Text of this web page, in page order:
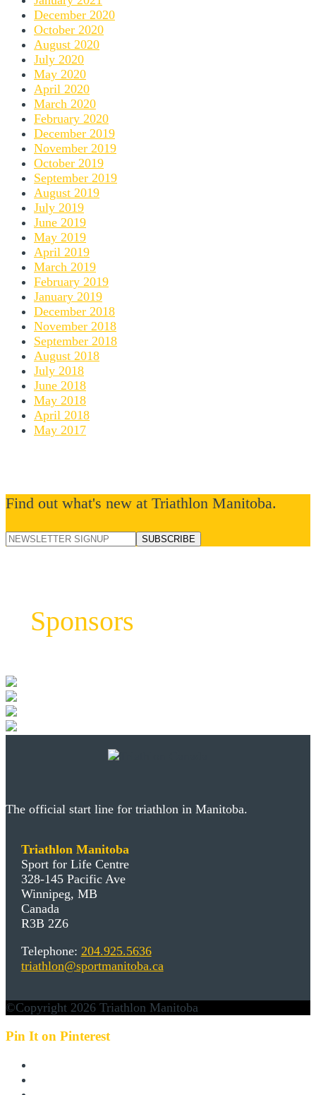
December 2020
October 2020
August 2020
July 2020
May 2020
April 2020
March 2020
February 2020
December 2019
November 2019
October 2019
September 2019
August 2019
July 2019
June 2019
May 2019
April 2019
March 2019
February 2019
January 2019
December 2018
November 2018
September 2018
August 2018
July 2018
June 2018
May 2018
April 2018
May 2017
Find out what's new at Triathlon Manitoba.
Sponsors
The official start line for triathlon in Manitoba.
Triathlon Manitoba
Sport for Life Centre
328-145 Pacific Ave
Winnipeg, MB
Canada
R3B 2Z6
Telephone: 204.925.5636
triathlon@sportmanitoba.ca
©Copyright 2026 Triathlon Manitoba
Pin It on Pinterest